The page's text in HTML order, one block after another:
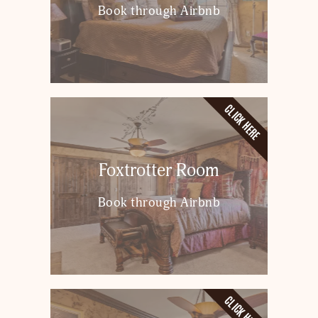
Book through Airbnb
Foxtrotter Room
Book through Airbnb
CLICK HERE